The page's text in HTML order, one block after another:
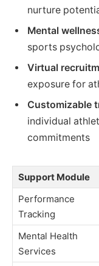
nurture
Mental
sports
Virtual
exposure for
Customizable
individual
commitments
Support Module
Performance
Tracking
Mental Health
Services